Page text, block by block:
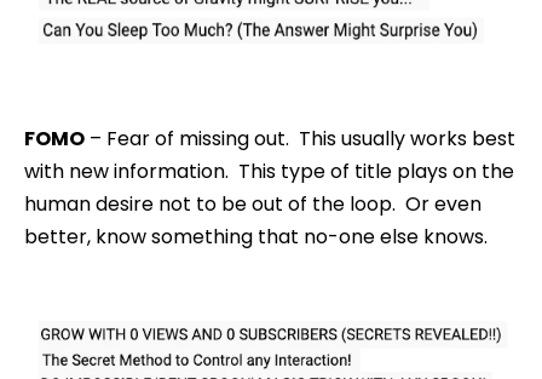
FOMO – Fear of missing out. This usually works best
with new information. This type of title plays on the
human desire not to be out of the loop. Or even
better, know something that no-one else knows.